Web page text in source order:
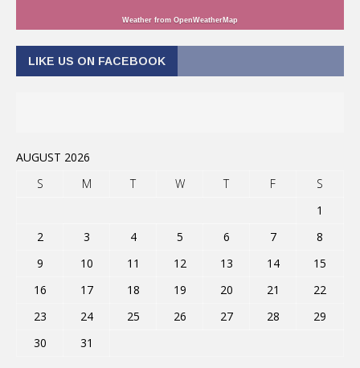
Weather from OpenWeatherMap
LIKE US ON FACEBOOK
AUGUST 2026
S
M T W T F
S
1
2
3 4 5 6 7
8
9
10 11 12 13 14
15
16
17 18 19 20 21
22
23
24 25 26 27 28
29
30
31